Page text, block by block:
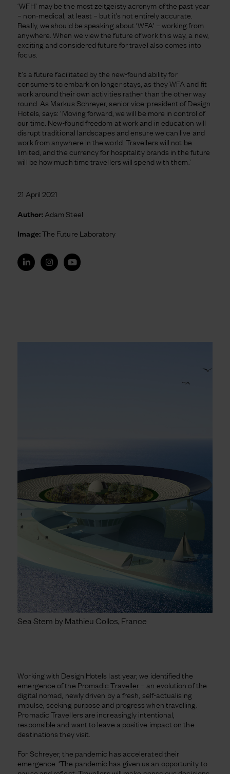
‘WFH’ may be the most zeitgeisty acronym of the past year
– non-medical, at least – but it’s not entirely accurate.
Really, we should be speaking about ‘WFA’ – working from
anywhere. When we view the future of work this way, a new,
exciting and considered future for travel also comes into
focus.
It’s a future facilitated by the new-found ability for
consumers to embark on longer stays, as they WFA and fit
work around their own activities rather than the other way
round. As Markus Schreyer, senior vice-president of Design
Hotels, says: ‘Moving forward, we will be more in control of
our time. New-found freedom at work and in education will
disrupt traditional landscapes and ensure we can live and
work from anywhere in the world. Travellers will not be
limited, and the currency for hospitality brands in the future
will be how much time travellers will spend with them.’
21 April 2021
Author:Adam Steel
Image:The Future Laboratory
Sea Stem by Mathieu Collos, France
Working with Design Hotels last year, we identified the
emergence of the Promadic Traveller – an evolution of the
digital nomad, newly driven by a fresh, self-actualising
impulse, seeking purpose and progress when travelling.
Promadic Travellers are increasingly intentional,
responsible and want to leave a positive impact on the
destinations they visit.
For Schreyer, the pandemic has accelerated their
emergence. ‘The pandemic has given us an opportunity to